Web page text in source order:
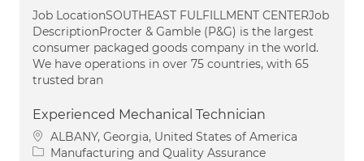
Job LocationSOUTHEAST FULFILLMENT CENTERJob
DescriptionProcter & Gamble (P&G) is the largest
consumer packaged goods company in the world.
We have operations in over 75 countries, with 65
trusted bran
Experienced Mechanical Technician
Location
ALBANY, Georgia, United States of America
Category
Manufacturing and Quality Assurance